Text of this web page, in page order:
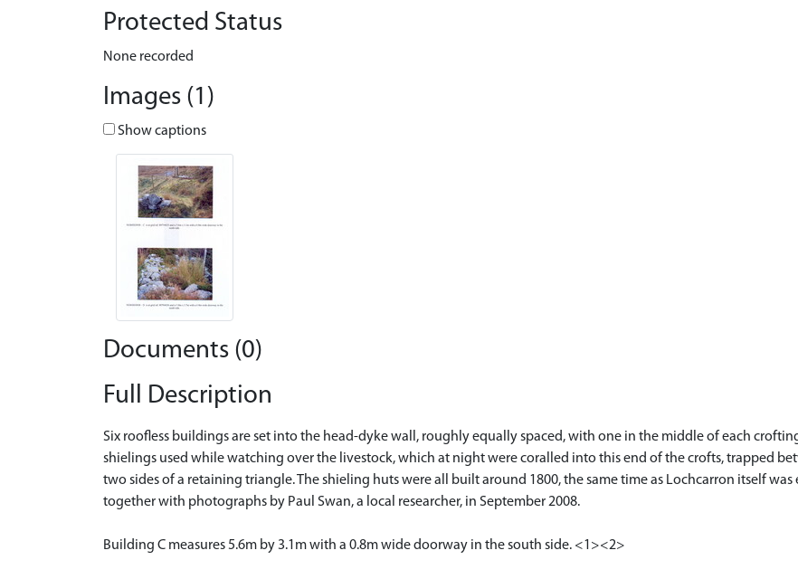
Protected Status
None recorded
Images (1)
Show captions
Documents (0)
Full Description
Six roofless buildings are set into the head-dyke wall, roughly equally spaced, with one in the middle of each
shielings used while watching over the livestock, which at night were coralled into this end of the crofts, trapped
two sides of a retaining triangle. The shieling huts were all built around 1800, the same time as Lochcarron itself
together with photographs by Paul Swan, a local researcher, in September 2008.
Building C measures 5.6m by 3.1m with a 0.8m wide doorway in the south side. <1><2>